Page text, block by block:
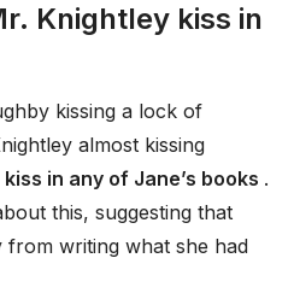
Knightley kiss in
kissing a lock of
almost kissing
in any of Jane’s books .
this, suggesting that
from writing what she had